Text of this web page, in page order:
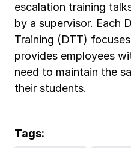
escalation training
by a supervisor. Each
Training (DTT)
provides employees
need to maintain the
their students.
Tags:
Contact us
Contact us
Claim essentials
Work comp basics
Slips and falls
Ergonomics/stretching